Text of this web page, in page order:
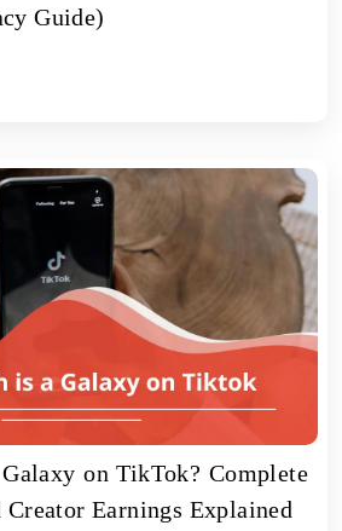
Guide)
on TikTok? Complete
Creator Earnings Explained